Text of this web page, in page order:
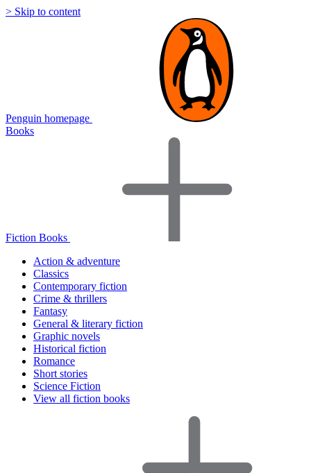
> Skip to content
Penguin homepage
Books
Fiction Books
Action & adventure
Classics
Contemporary fiction
Crime & thrillers
Fantasy
General & literary fiction
Graphic novels
Historical fiction
Romance
Short stories
Science Fiction
View all fiction books